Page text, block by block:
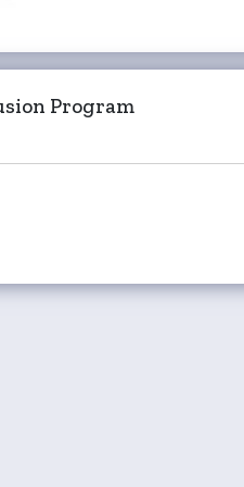
Program